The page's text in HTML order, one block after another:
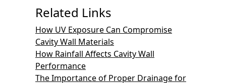
Related Links
How UV Exposure Can Compromise
Cavity Wall Materials
How Rainfall Affects Cavity Wall
Performance
The Importance of Proper Drainage for